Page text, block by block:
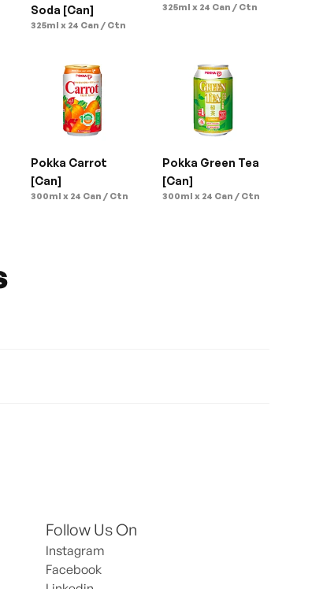
Soda [Can]
325ml x 24 Can / Ctn
325ml x 24 Can / Ctn
Pokka Carrot
[Can]
300ml x 24 Can / Ctn
Pokka Green Tea
[Can]
300ml x 24 Can / Ctn
Follow Us On
Instagram
Facebook